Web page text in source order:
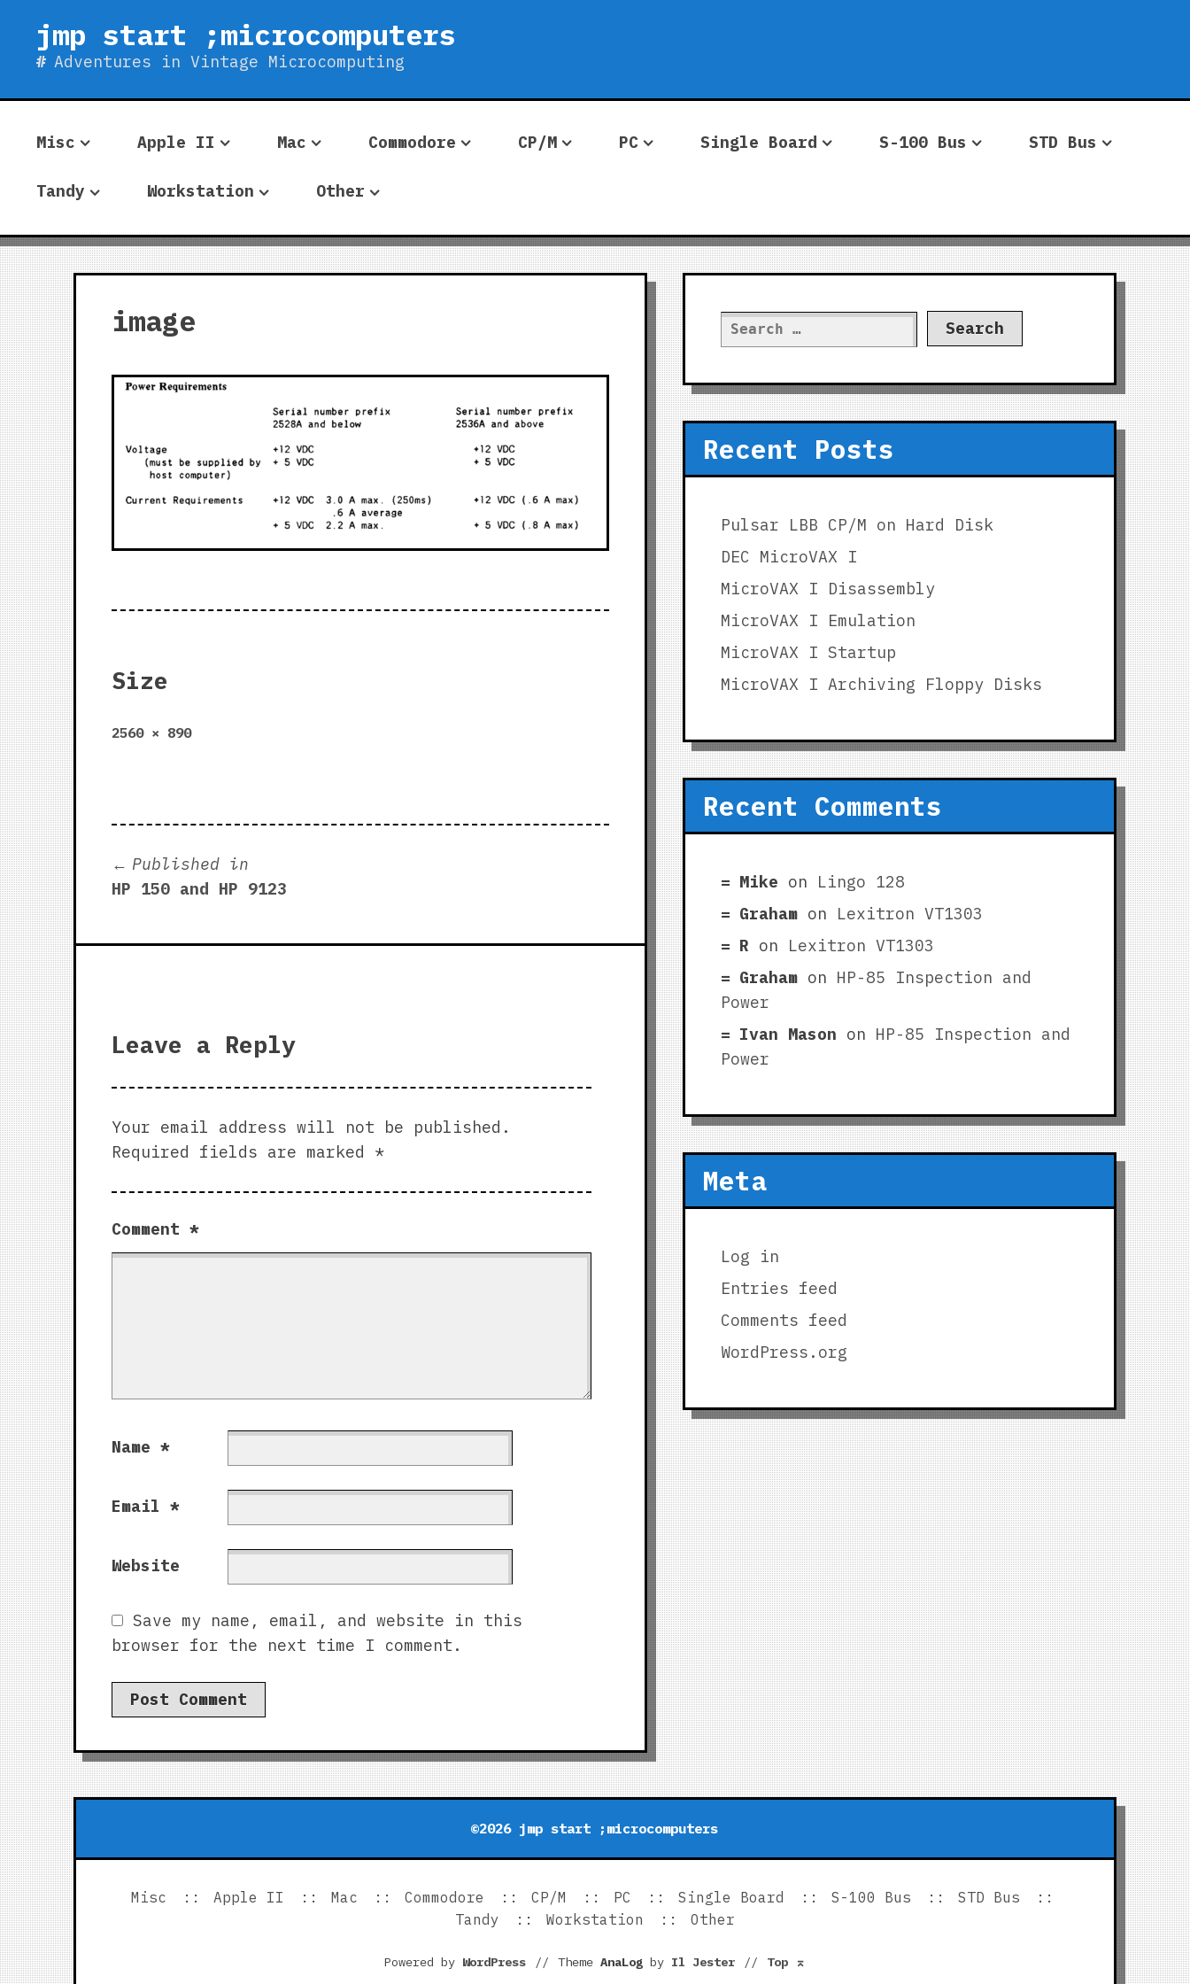
content
jmp start ;microcomputers
Adventures in Vintage Microcomputing
Misc Apple II Mac Commodore CP/M PC Single Board S-100 Bus STD Bus
Tandy Workstation Other
image
Size
Full
2560 × 890
Post
navigation
Published in
HP 150 and HP 9123
Leave a Reply
Your email address will not be published.
Required fields are marked *
Comment *
Name *
Email *
Website
Save my name, email, and website in this
browser for the next time I comment.
Search
for:
Recent Posts
Pulsar LBB CP/M on Hard Disk
DEC MicroVAX I
MicroVAX I Disassembly
MicroVAX I Emulation
MicroVAX I Startup
MicroVAX I Archiving Floppy Disks
Recent Comments
Mike on Lingo 128
Grahamon Lexitron VT1303
R on Lexitron VT1303
Grahamon HP-85 Inspection and
Power
Ivan Mason on HP-85 Inspection and
Power
Meta
Log in
Entries feed
Comments feed
WordPress.org
©2026 jmp start ;microcomputers
Misc Apple II Mac Commodore CP/M PC Single Board S-100 Bus
STD Bus
Tandy
Workstation Other
Powered by WordPress // Theme AnaLogby Il Jester // Top ⌅